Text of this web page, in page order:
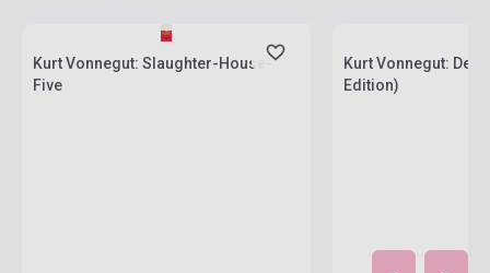
Kurt Vonnegut: Slaughter-House-
Five
Kurt Vonnegut:
Edition)